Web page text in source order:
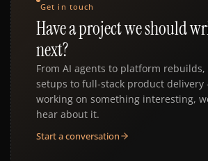
Get in touch
Have a project we should
next?
From AI agents to platform rebuilds,
setups to full-stack product
working on something interesting,
hear about it.
Start a conversation